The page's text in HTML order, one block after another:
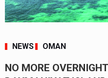
NEWS OMAN
NO MORE